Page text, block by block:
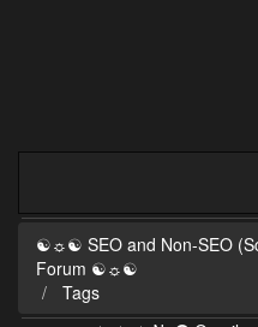
☯☼☯ SEO and Non-SEO
Forum ☯☼☯
Tags